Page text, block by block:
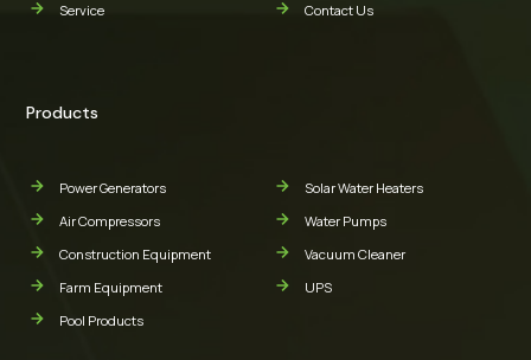
Service
Contact Us
Products
Power Generators
Air Compressors
Construction Equipment
Farm Equipment
Pool Products
Solar Water Heaters
Water Pumps
Vacuum Cleaner
UPS